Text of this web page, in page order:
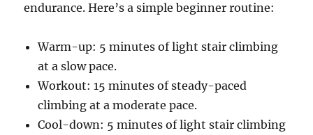
endurance. Here’s a simple beginner routine:
Warm-up: 5 minutes of light stair climbing
at a slow pace.
Workout: 15 minutes of steady-paced
climbing at a moderate pace.
Cool-down: 5 minutes of light stair climbing